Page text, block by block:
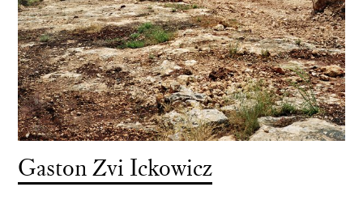
Gaston Zvi Ickowicz